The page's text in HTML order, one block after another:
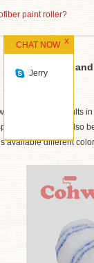
paint roller?
Why more
professional results
facility and also
different
CHAT NOW
Jerry